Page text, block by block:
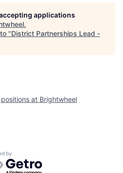
applications
.
"District Partnerships Lead -
at Brightwheel
by Getro.com